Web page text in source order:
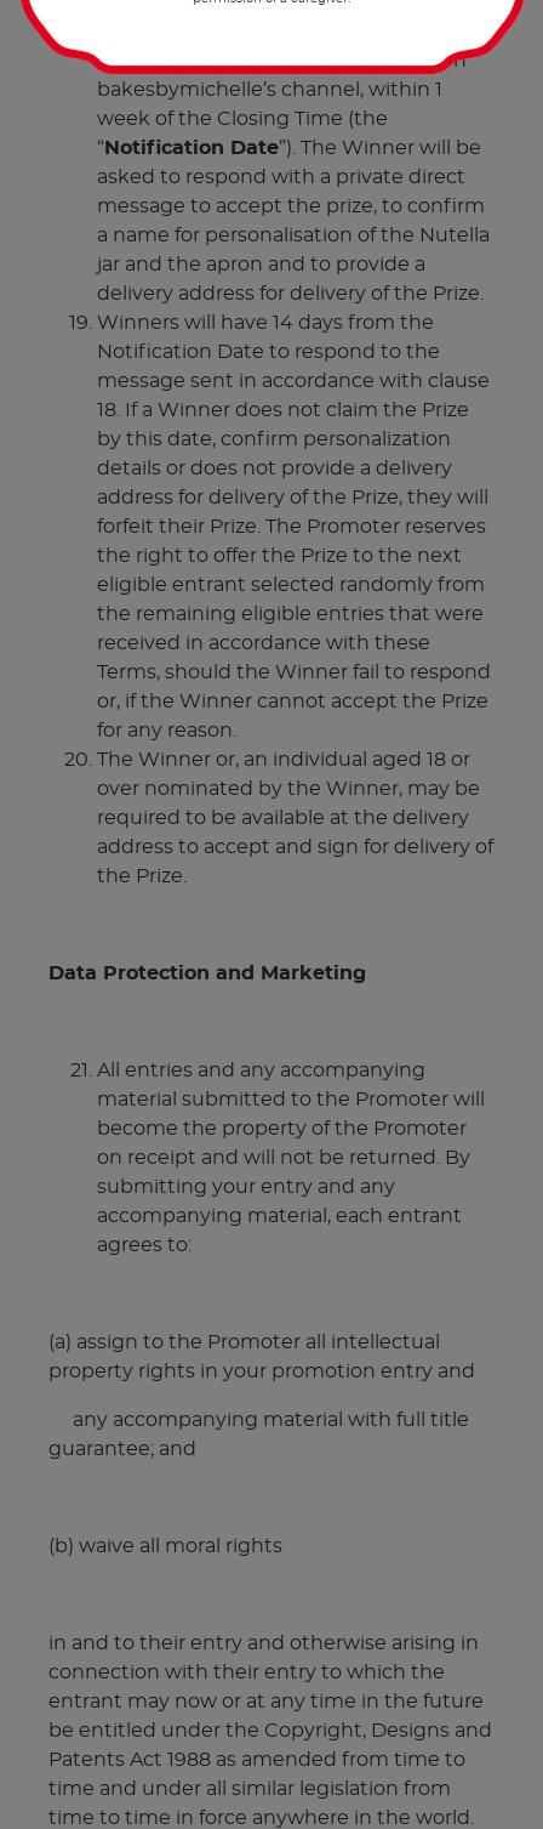
announced on the Promotion Post on
bakesbymichelle’s channel, within 1
week of the Closing Time (the
“ Notification Date”). The Winner will be
asked to respond with a private direct
message to accept the prize, to confirm
a name for personalisation of the Nutella
jar and the apron and to provide a
delivery address for delivery of the Prize.
Winners will have 14 days from the
Notification Date to respond to the
message sent in accordance with clause
18. If a Winner does not claim the Prize
by this date, confirm personalization
details or does not provide a delivery
address for delivery of the Prize, they will
forfeit their Prize. The Promoter reserves
the right to offer the Prize to the next
eligible entrant selected randomly from
the remaining eligible entries that were
received in accordance with these
Terms, should the Winner fail to respond
or, if the Winner cannot accept the Prize
for any reason.
The Winner or, an individual aged 18 or
over nominated by the Winner, may be
required to be available at the delivery
address to accept and sign for delivery of
the Prize.
Data Protection and Marketing
All entries and any accompanying
material submitted to the Promoter will
become the property of the Promoter
on receipt and will not be returned. By
submitting your entry and any
accompanying material, each entrant
agrees to:
(a) assign to the Promoter all intellectual
property rights in your promotion entry and
any accompanying material with full title
guarantee; and
(b) waive all moral rights
in and to their entry and otherwise arising in
connection with their entry to which the
entrant may now or at any time in the future
be entitled under the Copyright, Designs and
Patents Act 1988 as amended from time to
time and under all similar legislation from
time to time in force anywhere in the world.